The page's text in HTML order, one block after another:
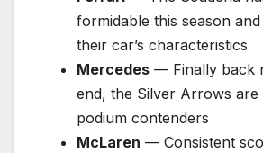
formidable this season
their car’s characteristics
Mercedes — Finally back
end, the Silver Arrows are
podium contenders
McLaren — Consistent